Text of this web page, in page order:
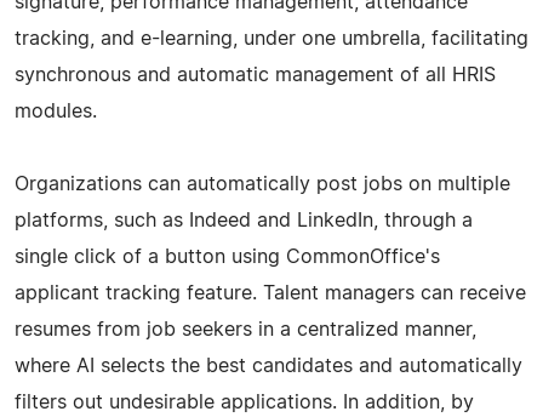
tracking, and e-learning, under one umbrella, facilitating
synchronous and automatic management of all HRIS
modules.
Organizations can automatically post jobs on multiple
platforms, such as Indeed and LinkedIn, through a
single click of a button using CommonOffice's
applicant tracking feature. Talent managers can receive
resumes from job seekers in a centralized manner,
where AI selects the best candidates and automatically
filters out undesirable applications. In addition, by